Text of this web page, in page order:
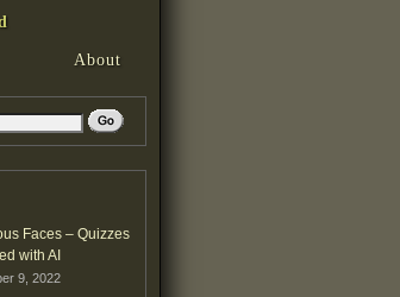
About
Faces – Quizzes
with AI
9, 2022